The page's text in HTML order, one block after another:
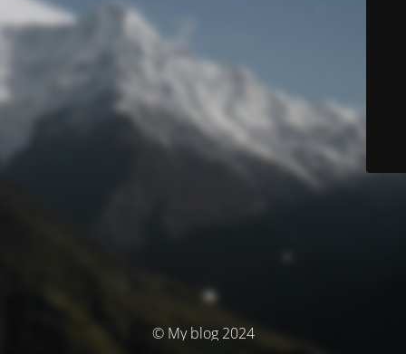
© My blog 2024